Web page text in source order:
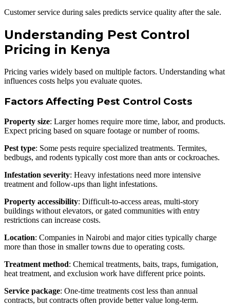
Customer service during sales predicts service quality after the sale.
Understanding Pest Control
Pricing in Kenya
Pricing varies widely based on multiple factors. Understanding what
influences costs helps you evaluate quotes.
Factors Affecting Pest Control Costs
Property size: Larger homes require more time, labor, and products.
Expect pricing based on square footage or number of rooms.
Pest type: Some pests require specialized treatments. Termites,
bedbugs, and rodents typically cost more than ants or cockroaches.
Infestation severity: Heavy infestations need more intensive
treatment and follow-ups than light infestations.
Property accessibility: Difficult-to-access areas, multi-story
buildings without elevators, or gated communities with entry
restrictions can increase costs.
Location: Companies in Nairobi and major cities typically charge
more than those in smaller towns due to operating costs.
Treatment method: Chemical treatments, baits, traps, fumigation,
heat treatment, and exclusion work have different price points.
Service package: One-time treatments cost less than annual
contracts, but contracts often provide better value long-term.